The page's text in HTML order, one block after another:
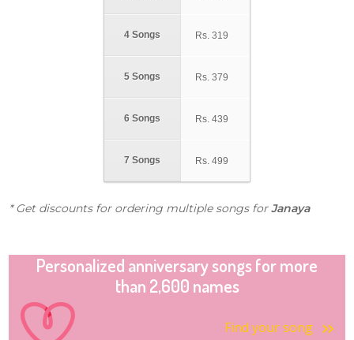
4 Songs
5 Songs
6 Songs
7 Songs
Rs. 319
Rs. 379
Rs. 439
Rs. 499
* Get discounts for ordering multiple songs forJanaya
Personalized anniversary songs for more
than 2,600 names
Find your song